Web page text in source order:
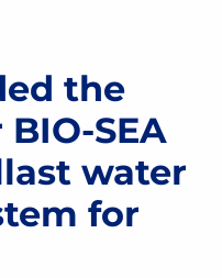
the
SEA
water
for